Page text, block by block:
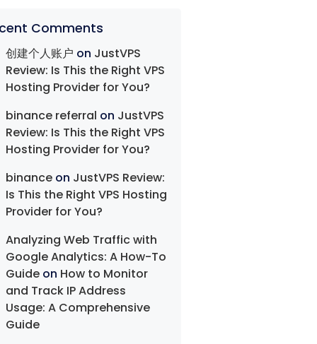
Comments
创建个人账户 on JustVPS
Review: Is This the Right VPS
Hosting Provider for You?
binance referral on JustVPS
Review: Is This the Right VPS
Hosting Provider for You?
binance on JustVPS Review:
Is This the Right VPS Hosting
Provider for You?
Analyzing Web Traffic with
Google Analytics: A How-To
Guide on How to Monitor
and Track IP Address
Usage: A Comprehensive
Guide